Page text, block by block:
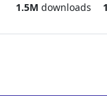
1.5M downloads